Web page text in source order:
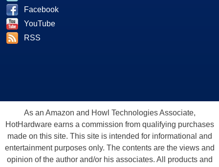
Facebook
YouTube
RSS
As an Amazon and Howl Technologies Associate,
HotHardware earns a commission from qualifying purchases
made on this site. This site is intended for informational and
entertainment purposes only. The contents are the views and
opinion of the author and/or his associates. All products and